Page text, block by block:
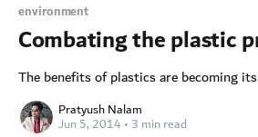
environment
Combating the plastic
The benefits of plastics are becoming
Pratyush Nalam
Jun 5, 2014 • 3 min read